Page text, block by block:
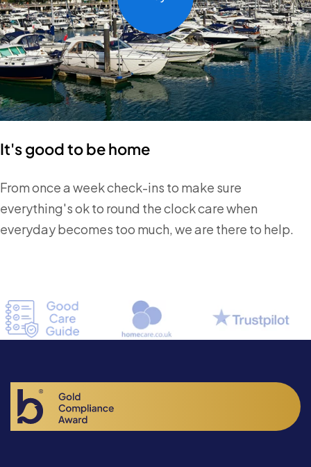
It's good to be home
From once a week check-ins to make sure
everything's ok to round the clock care when
everyday becomes too much, we are there to help.